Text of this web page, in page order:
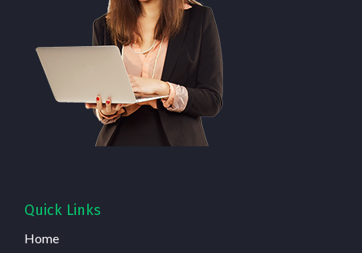
Quick Links
Home